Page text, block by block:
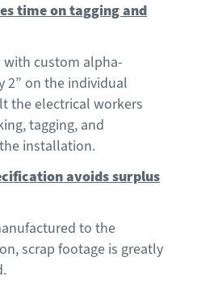
time on tagging and
custom alpha-
2” on the individual
the electrical workers
,tagging, and
installation.
avoids surplus
to the
scrap footage is greatly